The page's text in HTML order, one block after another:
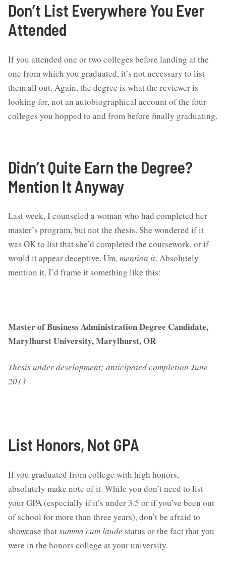
Don’t List Everywhere You Ever
Attended
If you attended one or two colleges before landing at the
one from which you graduated, it’s not necessary to list
them all out. Again, the degree is what the reviewer is
looking for, not an autobiographical account of the four
colleges you hopped to and from before finally graduating.
Didn’t Quite Earn the Degree?
Mention It Anyway
Last week, I counseled a woman who had completed her
master’s program, but not the thesis. She wondered if it
was OK to list that she’d completed the coursework, or if
would it appear deceptive. Um,mention it. Absolutely
mention it. I’d frame it something like this:
Master of Business Administration Degree Candidate,
Marylhurst University, Marylhurst, OR
Thesis under development; anticipated completion June
2013
List Honors, Not GPA
If you graduated from college with high honors,
absolutely make note of it. While you don’t need to list
your GPA (especially if it’s under 3.5 or if you’ve been out
of school for more than three years), don’t be afraid to
showcase thatsumma cum laude status or the fact that you
were in the honors college at your university.